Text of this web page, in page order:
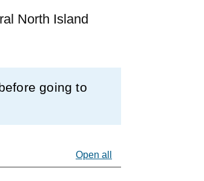
North Island
going to
Open all